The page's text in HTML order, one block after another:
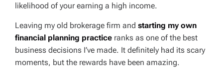
likelihood of your earning a high income.
Leaving my old brokerage firm and starting my own
financial planning practice ranks as one of the best
business decisions I’ve made. It definitely had its scary
moments, but the rewards have been amazing.